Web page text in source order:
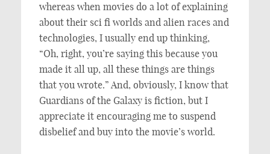
whereas when movies do a lot of explaining
about their sci fi worlds and alien races and
technologies, I usually end up thinking,
“Oh, right, you’re saying this because you
made it all up, all these things are things
that you wrote.” And, obviously, I know that
Guardians of the Galaxy is fiction, but I
appreciate it encouraging me to suspend
disbelief and buy into the movie’s world.